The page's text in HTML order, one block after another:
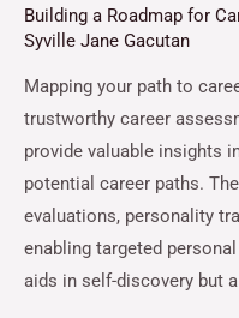
Building a Roadmap for
Syville Jane Gacutan
Mapping your path to
trustworthy career
provide valuable insights
potential career paths.
evaluations, personality
enabling targeted
aids in self-discovery but